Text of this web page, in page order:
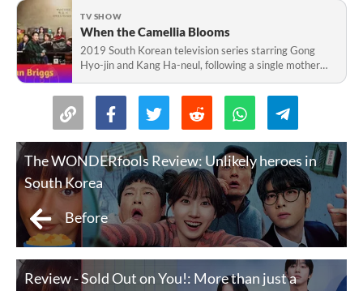
TV SHOW
When the Camellia Blooms
2019 South Korean television series starring Gong
Hyo-jin and Kang Ha-neul, following a single mother
The WONDERfools Review: Unlikely heroes in
South Korea
Before
Review - Sold Out on You!: More than just a